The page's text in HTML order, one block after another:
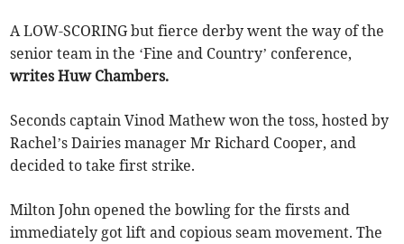
A LOW-SCORING but fierce derby went the way of the
senior team in the ‘Fine and Country’ conference,
writes Huw Chambers.
Seconds captain Vinod Mathew won the toss, hosted by
Rachel’s Dairies manager Mr Richard Cooper, and
decided to take first strike.
Milton John opened the bowling for the firsts and
immediately got lift and copious seam movement. The